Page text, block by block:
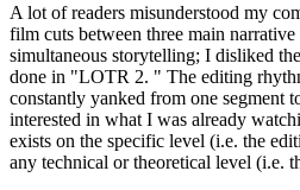
A lot of readers misunderstood my
film cuts between three main
simultaneous storytelling; I disliked
done in "LOTR 2. " The editing
constantly yanked from one segment
interested in what I was already
exists on the specific level (i.e. the
any technical or theoretical level (i.e.